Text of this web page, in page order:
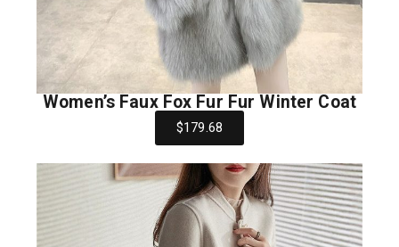
Women’s Faux Fox Fur Fur Winter Coat
$179.68